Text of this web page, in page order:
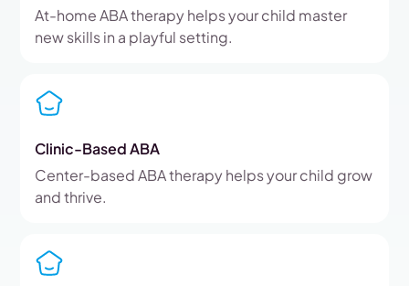
At-home ABA therapy helps your child master
new skills in a playful setting.
Clinic-Based ABA
Center-based ABA therapy helps your child grow
and thrive.